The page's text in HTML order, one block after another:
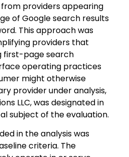
providers appearing
of Google search results
This approach was
providers that
first-page search
operating practices
might otherwise
provider under analysis,
LLC, was designated in
subject of the evaluation.
in the analysis was
criteria. The